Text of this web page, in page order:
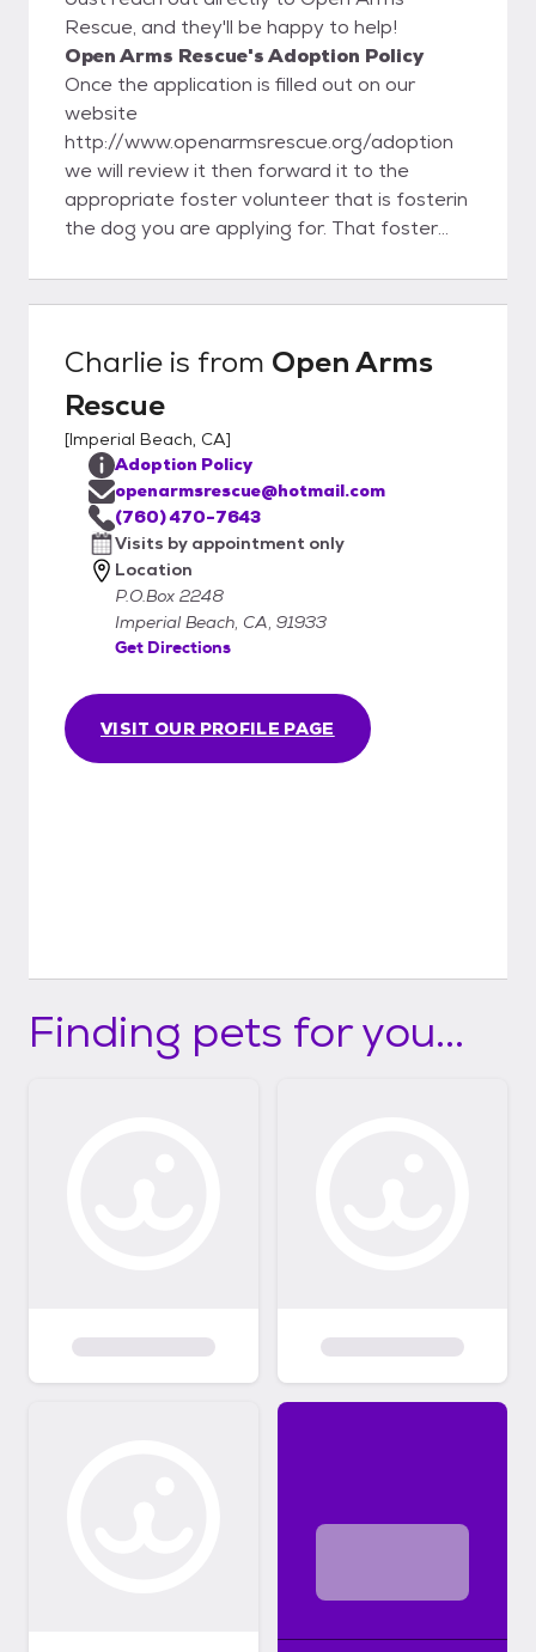
Rescue, and they'll be happy to help!
Open Arms Rescue's Adoption Policy
Once the application is filled out on our
website
http://www.openarmsrescue.org/adoption
we will review it then forward it to the
appropriate foster volunteer that is fosterin
the dog you are applying for. That foster
answer any questions etc. If it seems like a
good fit on both ends we will schedule a
Charlie is from Open Arms
Rescue
[Imperial Beach, CA]
VISIT OUR PROFILE PAGE
Adoption Policy
openarmsrescue@hotmail.com
(760) 470-7643
Visits by appointment only
Location
P.O.Box 2248
Imperial Beach, CA, 91933
Get Directions
Finding pets for you...